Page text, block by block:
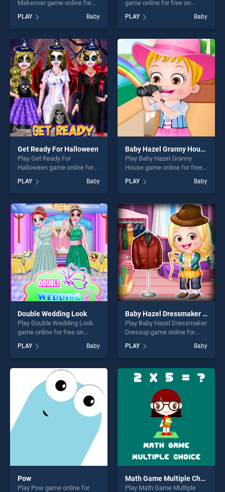
Makeover game online for
Night Club Party Makeover
stands out as one of our top
skill games, offering endless
entertainment, is perfect for
players seeking fun and
challenge....
PLAY Baby
game online for free on
Doctor stands out as one of
our top skill games, offering
endless entertainment, is
perfect for players seeking
fun and challenge....
PLAY Baby
Get Ready For Halloween
Play Get Ready For
Halloween game online for
Ready For Halloween stands
out as one of our top skill
games, offering endless
entertainment, is perfect for
players seeking fun and
challenge....
PLAY Baby
Baby Hazel Granny House
Play Baby Hazel Granny
House game online for free
Granny House stands out as
one of our top skill games,
offering endless
entertainment, is perfect for
players seeking fun and
challenge....
PLAY Baby
Double Wedding Look
Play Double Wedding Look
game online for free on
Wedding Look stands out as
one of our top skill games,
offering endless
entertainment, is perfect for
players seeking fun and
challenge....
PLAY Baby
Baby Hazel Dressmaker Dressup
Play Baby Hazel Dressmaker
Dressup game online for
Hazel Dressmaker Dressup
stands out as one of our top
skill games, offering endless
entertainment, is perfect for
challenge....
PLAY Baby
Pow
Play Pow game online for
Math Game Multiple Choice
Play Math Game Multiple